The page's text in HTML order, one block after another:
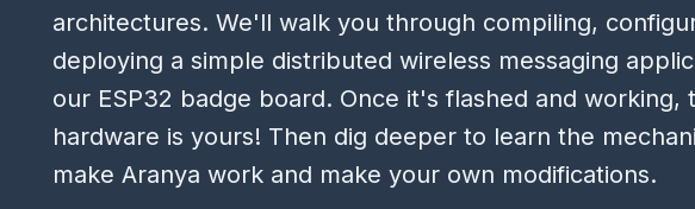
architectures. We'll walk you through compiling,
deploying a simple distributed wireless messaging
our ESP32 badge board. Once it's flashed and working,
hardware is yours! Then dig deeper to learn the
make Aranya work and make your own modifications.